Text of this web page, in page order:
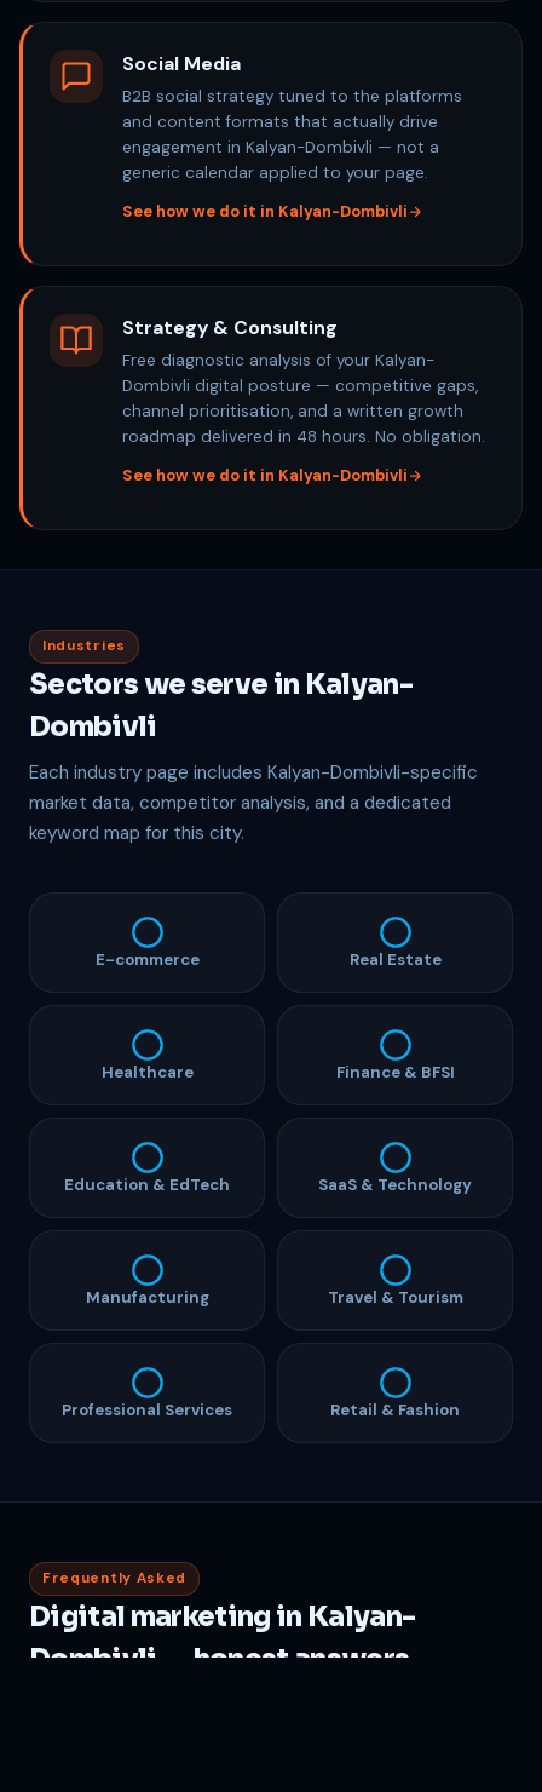
Social Media
B2B social strategy tuned to the platforms
and content formats that actually drive
engagement in Kalyan-Dombivli — not a
generic calendar applied to your page.
See how we do it in Kalyan-Dombivli
Strategy & Consulting
Free diagnostic analysis of your Kalyan-
Dombivli digital posture — competitive gaps,
channel prioritisation, and a written growth
roadmap delivered in 48 hours. No obligation.
See how we do it in Kalyan-Dombivli
Industries
Sectors we serve in Kalyan-
Dombivli
Each industry page includes Kalyan-Dombivli-specific
market data, competitor analysis, and a dedicated
keyword map for this city.
E-commerce Real Estate
Healthcare Finance & BFSI
Education & EdTech SaaS & Technology
Manufacturing Travel & Tourism
Professional Services Retail & Fashion
Frequently Asked
Digital marketing in Kalyan-
Dombivli — honest answers